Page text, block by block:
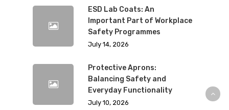
ESD Lab Coats: An
Important Part of Workplace
Safety Programmes
July 14, 2026
Protective Aprons:
Balancing Safety and
Everyday Functionality
July 10, 2026